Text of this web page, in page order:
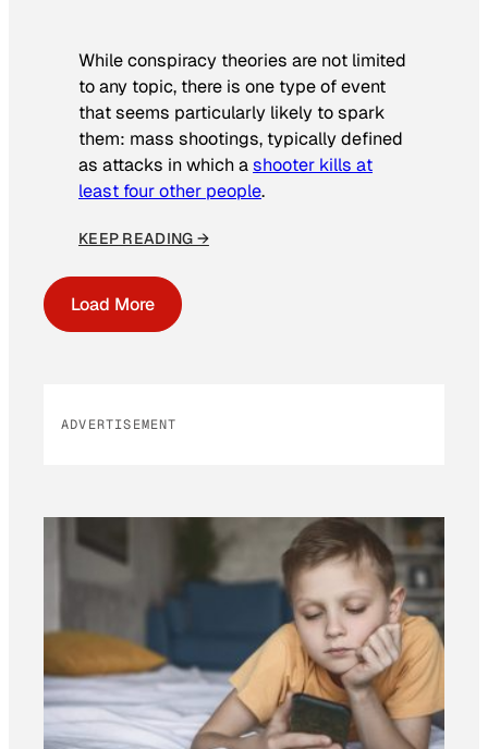
While conspiracy theories are not limited
to any topic, there is one type of event
that seems particularly likely to spark
them: mass shootings, typically defined
as attacks in which ashooter kills at
least four other people.
KEEP READING →
Load More
ADVERTISEMENT